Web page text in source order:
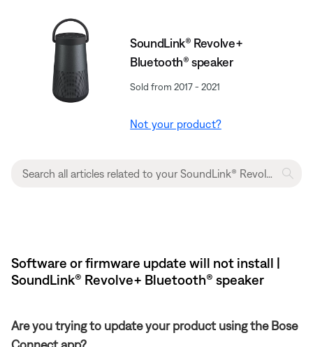
SoundLink® Revolve+
Bluetooth® speaker
Sold from 2017 - 2021
Not your product?
Software or firmware update will not install |
SoundLink® Revolve+ Bluetooth® speaker
Are you trying to update your product using the Bose